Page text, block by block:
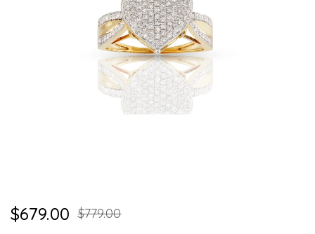
$679.00 $779.00